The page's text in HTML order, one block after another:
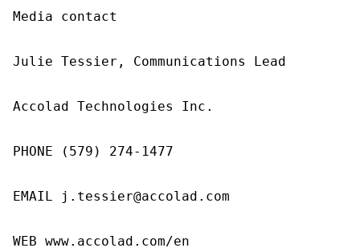
Media contact
Julie Tessier, Communications Lead
Accolad Technologies Inc.
PHONE (579) 274-1477
EMAIL j.tessier@accolad.com
WEB www.accolad.com/en